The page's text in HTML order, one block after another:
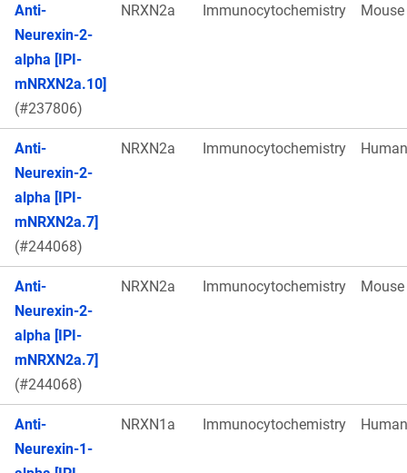
Anti-
Neurexin-2-
alpha [IPI-
mNRXN2a.10]
(#237806)
NRXN2a Immunocytochemistry Mouse
Anti-
Neurexin-2-
alpha [IPI-
mNRXN2a.7]
(#244068)
NRXN2a Immunocytochemistry Human
Anti-
Neurexin-2-
alpha [IPI-
mNRXN2a.7]
(#244068)
NRXN2a Immunocytochemistry Mouse
Anti-
Neurexin-1-
NRXN1a Immunocytochemistry Human